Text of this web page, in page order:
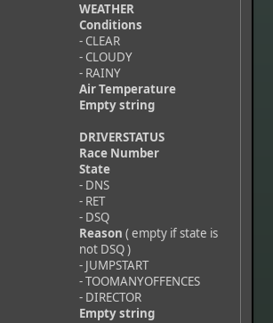
WEATHER
Conditions
- CLEAR
- CLOUDY
- RAINY
Air Temperature
Empty string
DRIVERSTATUS
Race Number
State
- DNS
- RET
- DSQ
Reason ( empty if state is
not DSQ )
- JUMPSTART
- TOOMANYOFFENCES
- DIRECTOR
Empty string